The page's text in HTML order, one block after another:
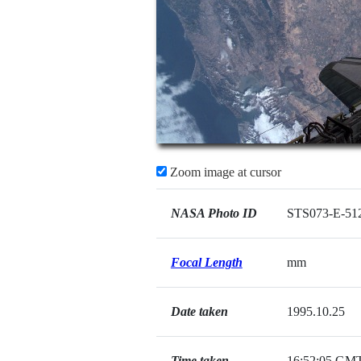
Zoom image at cursor
NASA Photo ID STS073-E-
Focal Length mm
Date taken 1995.10.25